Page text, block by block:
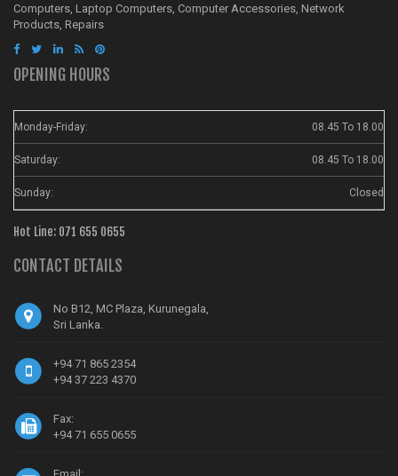
Computers, Laptop Computers, Computer Accessories, Network
Products, Repairs
OPENING HOURS
Monday-Friday: 08.45 To 18.00
Saturday: 08.45 To 18.00
Sunday: Closed
Hot Line: 071 655 0655
CONTACT DETAILS
No B12, MC Plaza, Kurunegala,
Sri Lanka.
+94 71 865 2354
+94 37 223 4370
Fax:
+94 71 655 0655